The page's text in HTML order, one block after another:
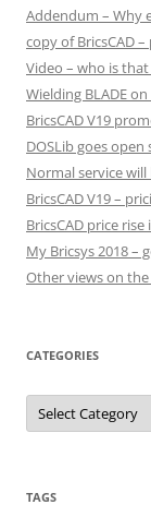
Addendum – Why
copy of BricsCAD
Video – who is
Wielding BLADE
BricsCAD V19
DOSLib goes open
Normal service
BricsCAD V19 –
BricsCAD price
My Bricsys 2018 –
Other views on
CATEGORIES
C
t
r
i
TAGS